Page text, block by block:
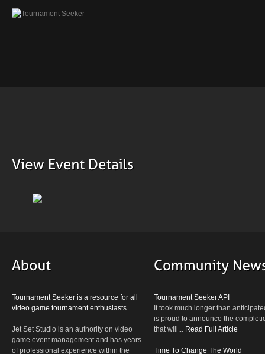
Tournament Seeker is a resource for all
video game tournament enthusiasts.
Jet Set Studio is an authority on video
game event management and has years
of professional experience within the
Tournament Seeker API
It took much longer than
is proud to announce the
that will... Read Full Article
Time To Change The World